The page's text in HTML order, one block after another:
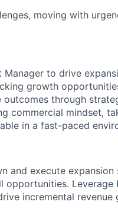
moving with
to drive
growth
outcomes through
commercial mindset,
in a fast-paced
and execute
Leverage
incremental revenue